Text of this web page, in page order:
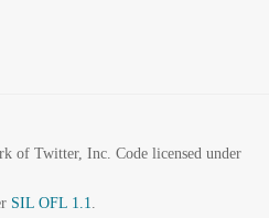
of Twitter, Inc. Code licensed under
SIL OFL 1.1.